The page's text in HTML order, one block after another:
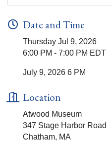
Date and Time
Thursday Jul 9, 2026
6:00 PM - 7:00 PM EDT
July 9, 2026 6 PM
Location
Atwood Museum
347 Stage Harbor Road
Chatham, MA